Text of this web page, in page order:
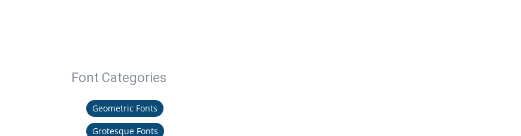
Font Categories
Geometric Fonts
Grotesque Fonts